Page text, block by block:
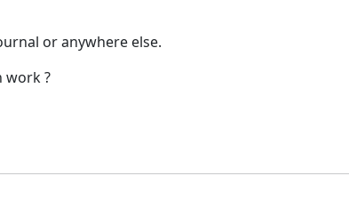
or anywhere else.
work ?